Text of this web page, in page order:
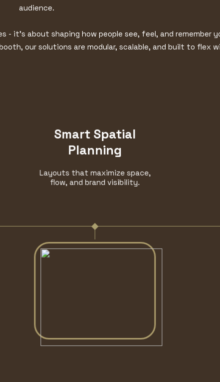
audience.
it’s about shaping how people see, feel, and remember
our solutions are modular, scalable, and built to flex
Smart Spatial
Planning
that maximize space,
flow, and brand visibility.